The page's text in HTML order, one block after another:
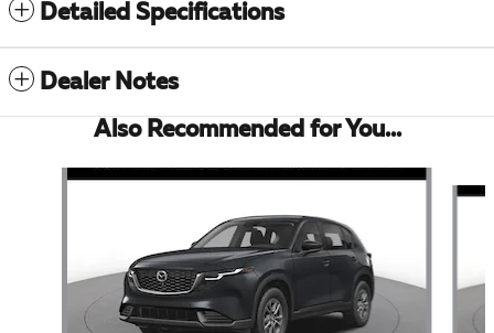
Detailed Specifications
Dealer Notes
Also Recommended for You...
Slide 1 of 6